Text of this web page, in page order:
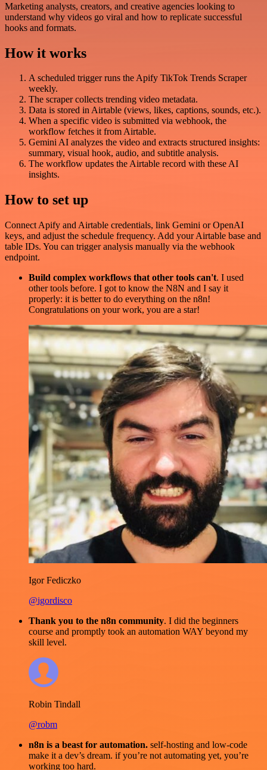
Marketing analysts, creators, and creative agencies looking to
understand why videos go viral and how to replicate successful
hooks and formats.
How it works
A scheduled trigger runs the Apify TikTok Trends Scraper
weekly.
The scraper collects trending video metadata.
Data is stored in Airtable (views, likes, captions, sounds, etc.).
When a specific video is submitted via webhook, the
workflow fetches it from Airtable.
Gemini AI analyzes the video and extracts structured insights:
summary, visual hook, audio, and subtitle analysis.
The workflow updates the Airtable record with these AI
insights.
How to set up
Connect Apify and Airtable credentials, link Gemini or OpenAI
keys, and adjust the schedule frequency. Add your Airtable base and
table IDs. You can trigger analysis manually via the webhook
endpoint.
Build complex workflows that other tools can't. I used
other tools before. I got to know the N8N and I say it
properly: it is better to do everything on the n8n!
Congratulations on your work, you are a star!
Igor Fediczko
@igordisco
Thank you to the n8n community. I did the beginners
course and promptly took an automation WAY beyond my
skill level.
Robin Tindall
@robm
n8n is a beast for automation. self-hosting and low-code
make it a dev’s dream. if you’re not automating yet, you’re
working too hard.